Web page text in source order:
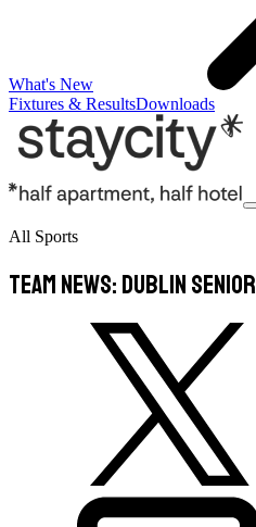
What's New
Fixtures & ResultsDownloads
All Sports
TEAM NEWS: Dublin